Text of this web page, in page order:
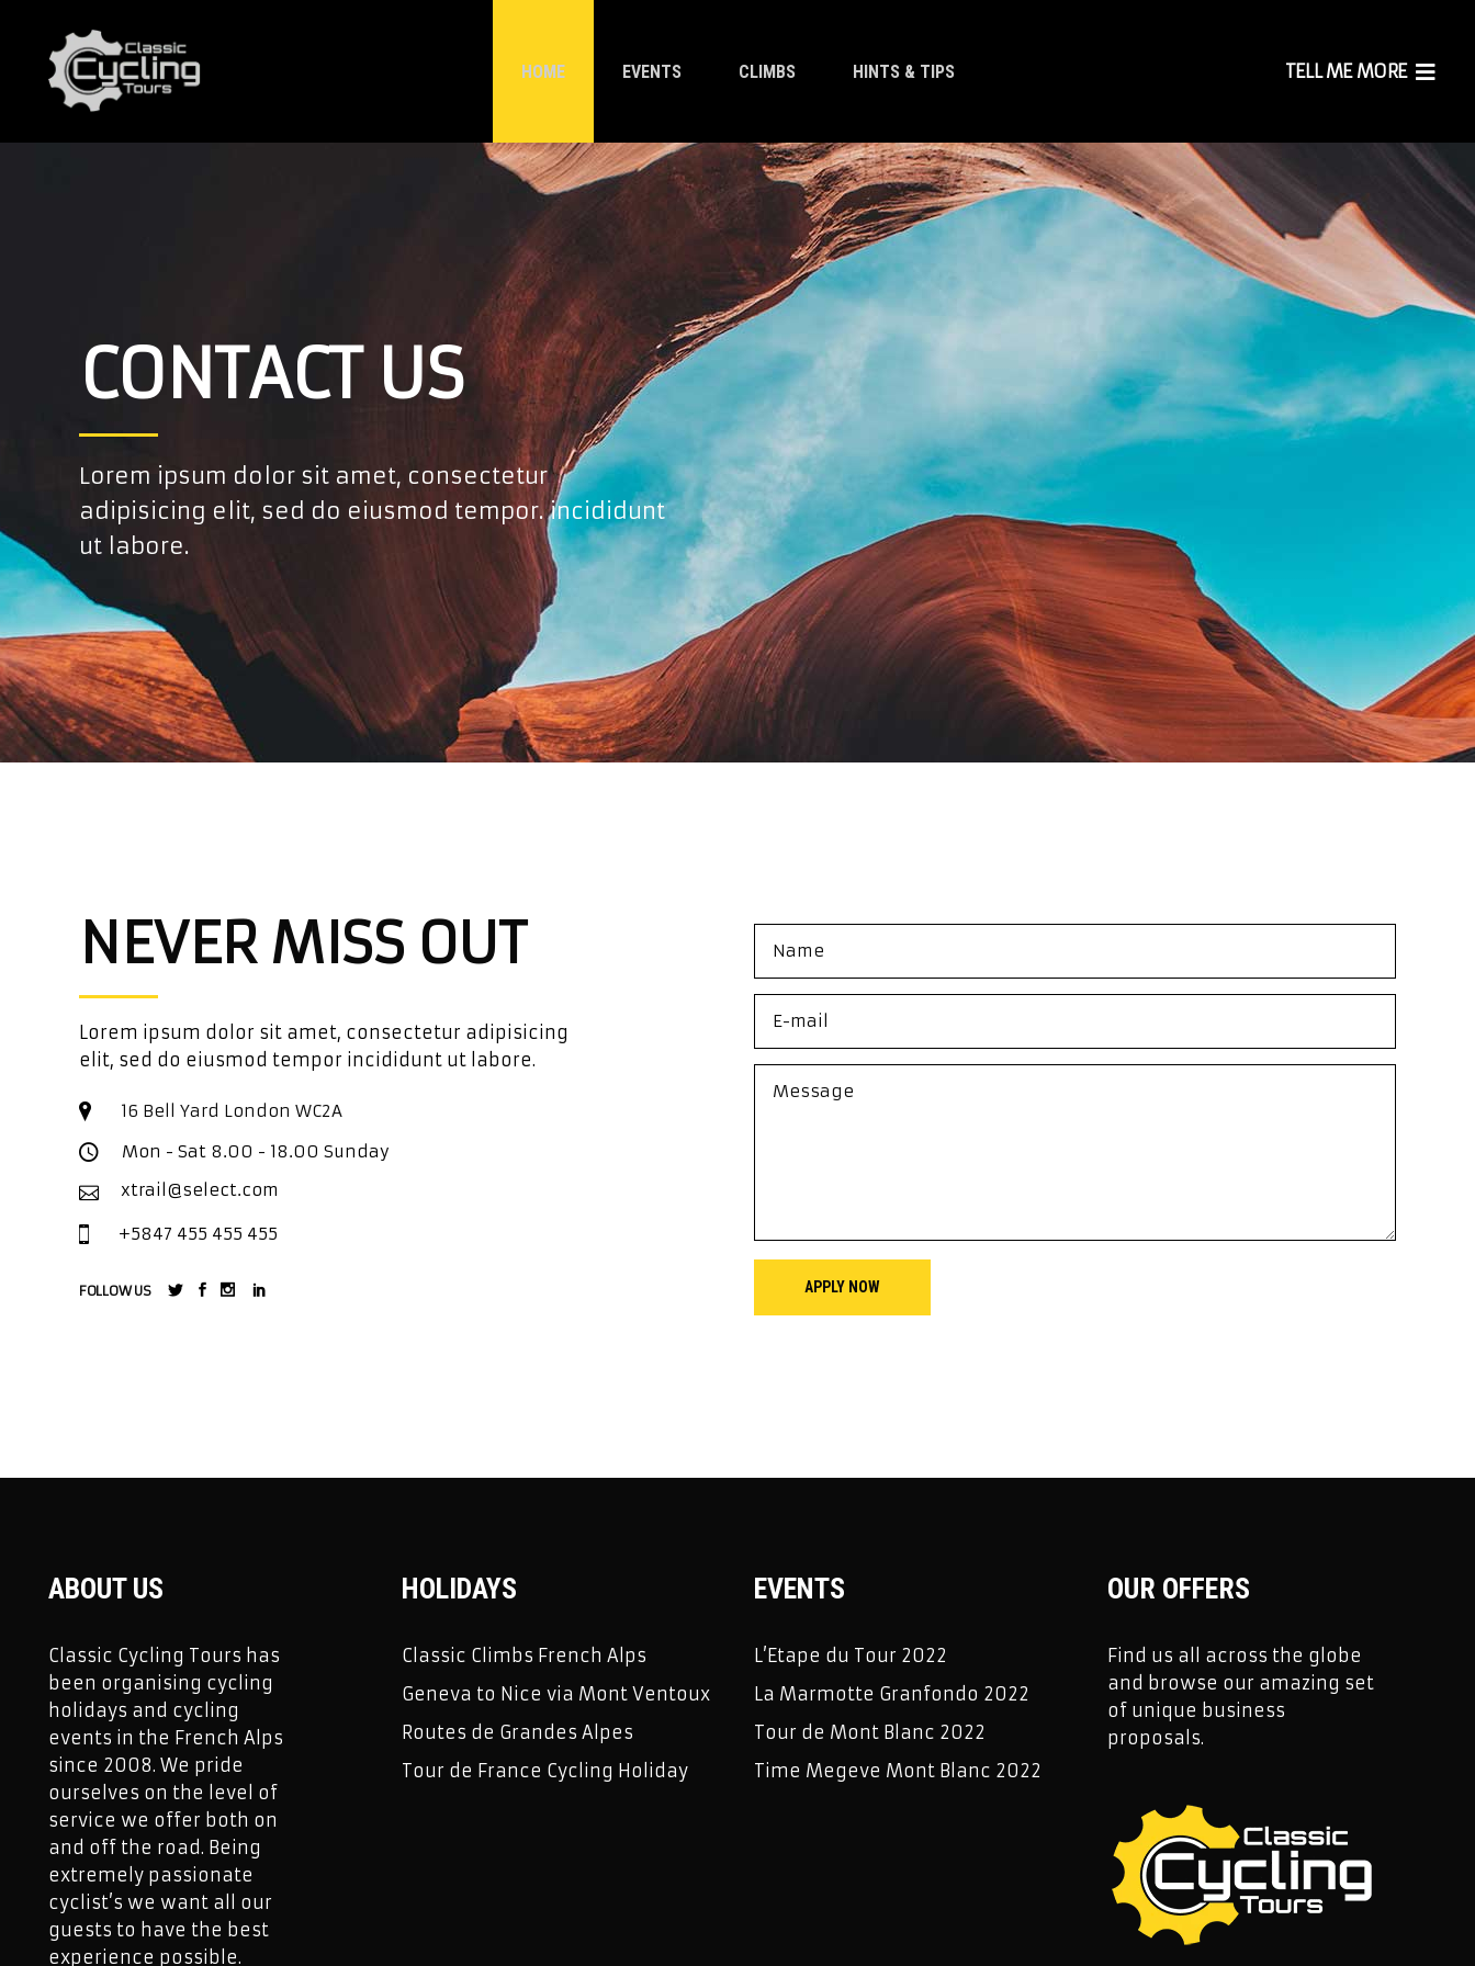
HOME EVENTS CLIMBS HINTS & TIPS TELL ME MORE
CONTACT US
Lorem ipsum dolor sit amet, consectetur
adipisicing elit, sed do eiusmod tempor. incididunt
ut labore.
NEVER MISS OUT
Lorem ipsum dolor sit amet, consectetur adipisicing
elit, sed do eiusmod tempor incididunt ut labore.
16 Bell Yard London WC2A
Mon - Sat 8.00 - 18.00 Sunday
xtrail@select.com
+5847 455 455 455
FOLLOW US APPLY NOW
ABOUT US
Classic Cycling Tours has
been organising cycling
holidays and cycling
events in the French Alps
since 2008. We pride
ourselves on the level of
service we offer both on
and off the road. Being
extremely passionate
cyclist’s we want all our
guests to have the best
experience possible.
HOLIDAYS
Classic Climbs French Alps
Geneva to Nice via Mont Ventoux
Routes de Grandes Alpes
Tour de France Cycling Holiday
EVENTS
L’Etape du Tour 2022
La Marmotte Granfondo 2022
Tour de Mont Blanc 2022
Time Megeve Mont Blanc 2022
OUR OFFERS
Find us all across the globe
and browse our amazing set
of unique business
proposals.